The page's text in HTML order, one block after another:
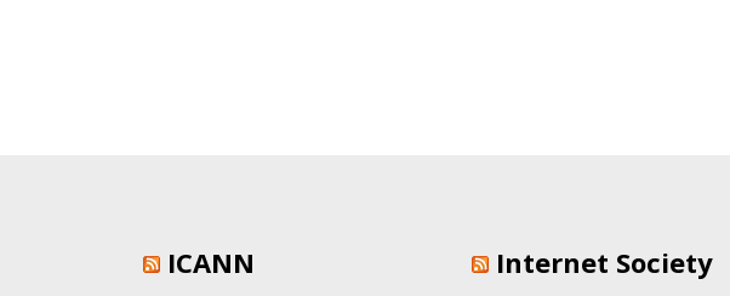
ICANN Internet Society